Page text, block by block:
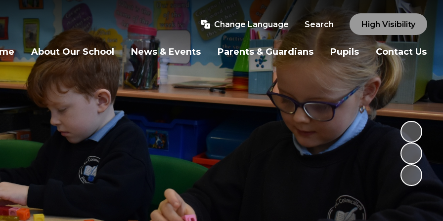
Change Language Search High Visibility
About Our School News & Events Parents & Guardians Pupils Contact Us